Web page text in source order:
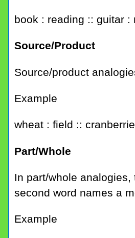
book : reading :: guitar :
Source/Product
Source/product
Example
wheat : field ::
Part/Whole
In part/whole
second word names a
Example